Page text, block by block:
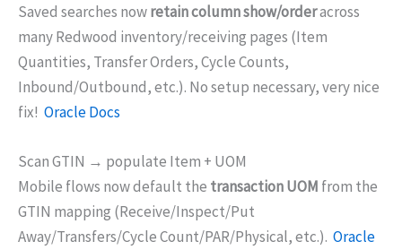
Saved searches nowretain column show/orderacross
many Redwood inventory/receiving pages (Item
Quantities, Transfer Orders, Cycle Counts,
Inbound/Outbound, etc.). No setup necessary, very nice
fix! Oracle Docs
Scan GTIN → populate Item + UOM
Mobile flows now default the transaction UOM from the
GTIN mapping (Receive/Inspect/Put
Away/Transfers/Cycle Count/PAR/Physical, etc.). Oracle